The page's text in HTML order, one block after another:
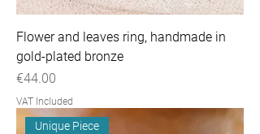
Flower and leaves ring, handmade in
gold-plated bronze
Price
€44.00
VAT Included
Unique Piece